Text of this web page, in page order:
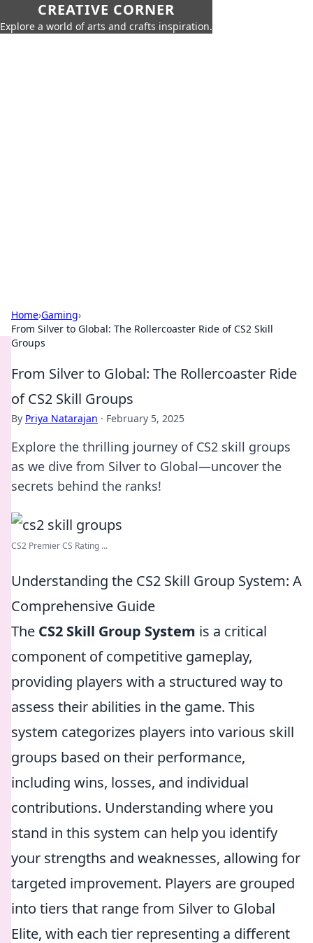
CREATIVE CORNER
Explore a world of arts and crafts inspiration.
Home›Gaming›
From Silver to Global: The Rollercoaster Ride of CS2 Skill
Groups
From Silver to Global: The Rollercoaster Ride
of CS2 Skill Groups
By Priya Natarajan · February 5, 2025
Explore the thrilling journey of CS2 skill groups
as we dive from Silver to Global—uncover the
secrets behind the ranks!
CS2 Premier CS Rating ...
Understanding the CS2 Skill Group System: A
Comprehensive Guide
The CS2 Skill Group System is a critical
component of competitive gameplay,
providing players with a structured way to
assess their abilities in the game. This
system categorizes players into various skill
groups based on their performance,
including wins, losses, and individual
contributions. Understanding where you
stand in this system can help you identify
your strengths and weaknesses, allowing for
targeted improvement. Players are grouped
into tiers that range from Silver to Global
Elite, with each tier representing a different